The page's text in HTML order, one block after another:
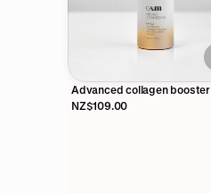
Advanced collagen booster
NZ$109.00